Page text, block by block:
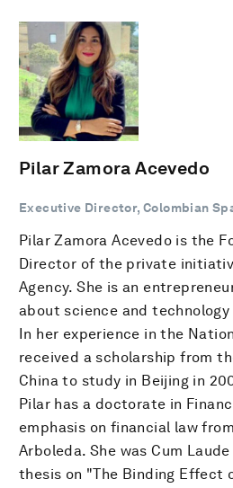
Pilar Zamora Acevedo
Executive Director, Colombian
Pilar Zamora Acevedo is the
Director of the private
Agency. She is an
about science and
In her experience in the
received a scholarship from
China to study in Beijing in
Pilar has a doctorate in
emphasis on financial law
Arboleda. She was Cum
thesis on "The Binding Effect